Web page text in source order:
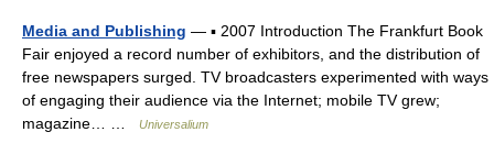
Media and Publishing — ▪ 2007 Introduction The Frankfurt Book
Fair enjoyed a record number of exhibitors, and the distribution of
free newspapers surged. TV broadcasters experimented with ways
of engaging their audience via the Internet; mobile TV grew;
magazine… …
Universalium